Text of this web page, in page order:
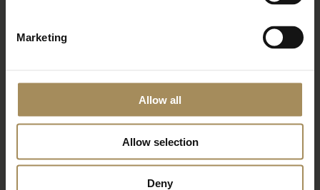
Marketing
Allow all
Allow selection
Deny